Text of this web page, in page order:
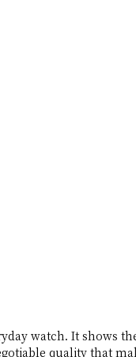
watch. It shows
quality that